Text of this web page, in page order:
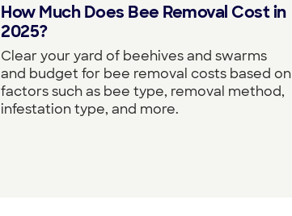
How Much Does Bee Removal Cost in
2025?
Clear your yard of beehives and swarms
and budget for bee removal costs based on
factors such as bee type, removal method,
infestation type, and more.